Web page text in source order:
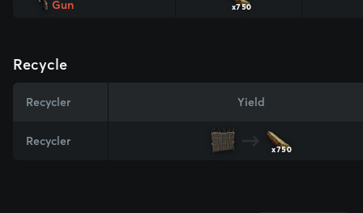
Gun
x750
Recycle
Recycler Yield
Recycler
x750